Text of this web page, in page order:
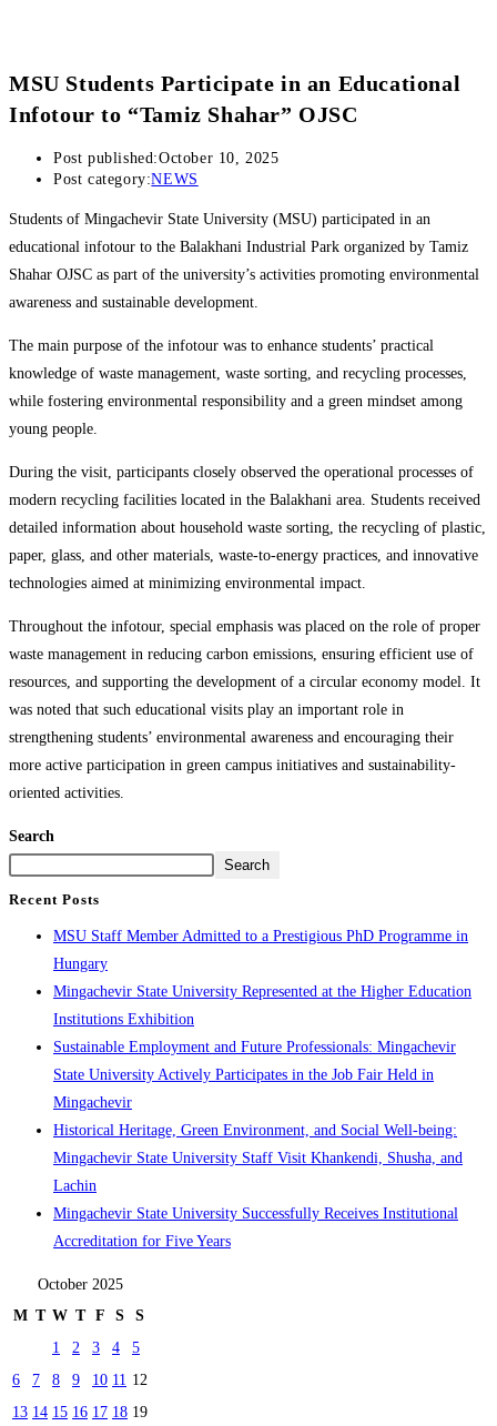
MSU Students Participate in an Educational
Infotour to “Tamiz Shahar” OJSC
Post published:October 10, 2025
Post category:NEWS
Students of Mingachevir State University (MSU) participated in an
educational infotour to the Balakhani Industrial Park organized by Tamiz
Shahar OJSC as part of the university’s activities promoting environmental
awareness and sustainable development.
The main purpose of the infotour was to enhance students’ practical
knowledge of waste management, waste sorting, and recycling processes,
while fostering environmental responsibility and a green mindset among
young people.
During the visit, participants closely observed the operational processes of
modern recycling facilities located in the Balakhani area. Students received
detailed information about household waste sorting, the recycling of plastic,
paper, glass, and other materials, waste-to-energy practices, and innovative
technologies aimed at minimizing environmental impact.
Throughout the infotour, special emphasis was placed on the role of proper
waste management in reducing carbon emissions, ensuring efficient use of
resources, and supporting the development of a circular economy model. It
was noted that such educational visits play an important role in
strengthening students’ environmental awareness and encouraging their
more active participation in green campus initiatives and sustainability-
oriented activities.
Search
Search
Recent Posts
MSU Staff Member Admitted to a Prestigious PhD Programme in
Hungary
Mingachevir State University Represented at the Higher Education
Institutions Exhibition
Sustainable Employment and Future Professionals: Mingachevir
State University Actively Participates in the Job Fair Held in
Mingachevir
Historical Heritage, Green Environment, and Social Well-being:
Mingachevir State University Staff Visit Khankendi, Shusha, and
Lachin
Mingachevir State University Successfully Receives Institutional
Accreditation for Five Years
October 2025
M T W T F S
S
1
2 3 4
5
6
7 8 9 10 11 12
13 14 15 16 17 18 19